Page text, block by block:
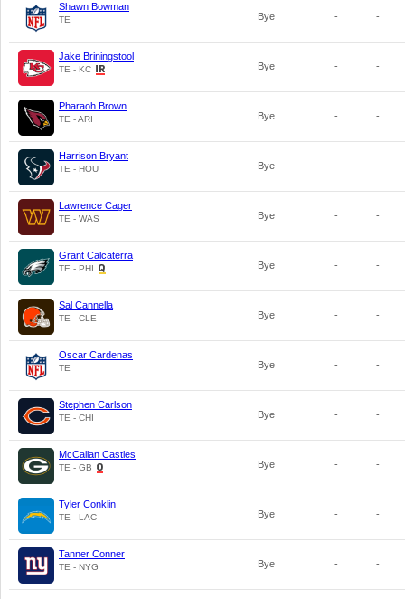
Shawn Bowman
TE Bye - -
Jake Briningstool
TE - KC Bye - -
Pharaoh Brown
TE - ARI Bye - -
Harrison Bryant
TE - HOU Bye - -
Lawrence Cager
TE - WAS Bye - -
Grant Calcaterra
TE - PHI Bye - -
Sal Cannella
TE - CLE Bye - -
Oscar Cardenas
TE Bye - -
Stephen Carlson
TE - CHI Bye - -
McCallan Castles
TE - GB Bye - -
Tyler Conklin
TE - LAC Bye - -
Tanner Conner
TE - NYG Bye - -